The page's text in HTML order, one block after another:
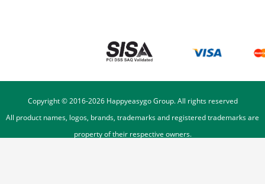
Copyright © 2016-2026Happyeasygo Group. All rights reserved
All product names, logos, brands, trademarks and registered trademarks are
property of their respective owners.